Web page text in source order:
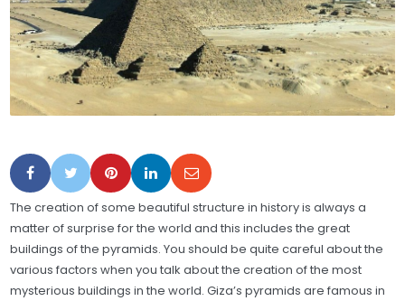
The creation of some beautiful structure in history is always a
matter of surprise for the world and this includes the great
buildings of the pyramids. You should be quite careful about the
various factors when you talk about the creation of the most
mysterious buildings in the world. Giza’s pyramids are famous in